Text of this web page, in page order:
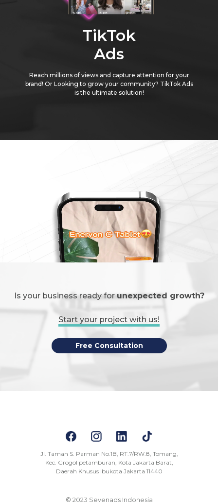
TikTok
Ads
Reach millions of views and capture attention for your
brand! Or Looking to grow your community? TikTok Ads
is the ultimate solution!
Is your business ready forunexpected growth?
Start your project with us!
Free Consultation
Jl. Taman S. Parman No.1B, RT.7/RW.8, Tomang,
Kec. Grogol petamburan, Kota Jakarta Barat,
Daerah Khusus Ibukota Jakarta 11440
© 2023 Sevenads Indonesia